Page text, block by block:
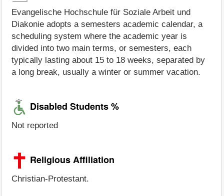
Evangelische Hochschule für Soziale Arbeit und
Diakonie adopts a semesters academic calendar, a
scheduling system where the academic year is
divided into two main terms, or semesters, each
typically lasting about 15 to 18 weeks, separated by
a long break, usually a winter or summer vacation.
Disabled Students %
Not reported
Religious Affiliation
Christian-Protestant.